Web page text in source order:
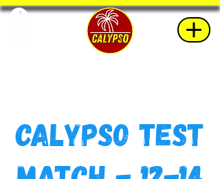
Calypso Test